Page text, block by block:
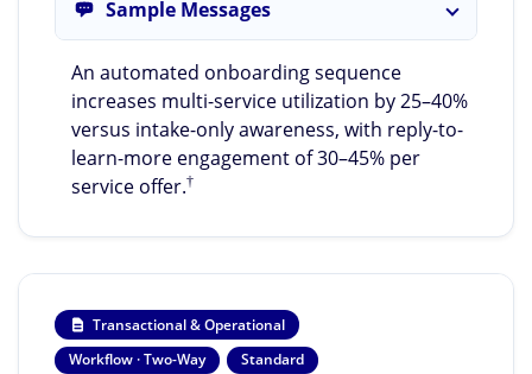
Sample Messages
An automated onboarding sequence
increases multi-service utilization by 25–40%
versus intake-only awareness, with reply-to-
learn-more engagement of 30–45% per
service offer.†
Transactional & Operational
Workflow · Two-Way
Standard